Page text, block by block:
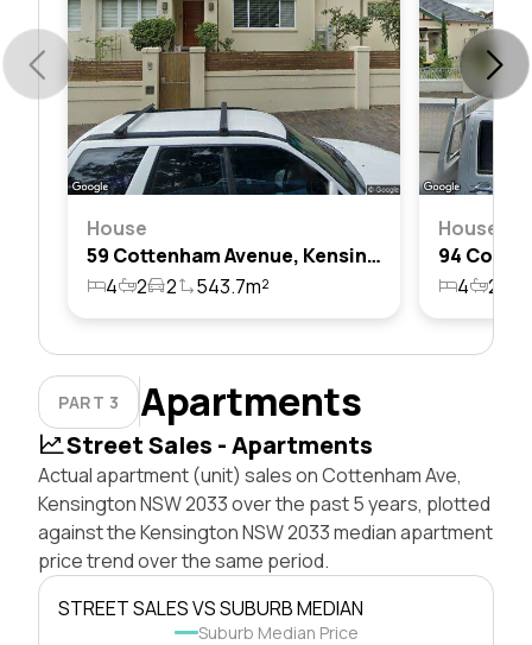
House
59 Cottenham Avenue, Kensington, Nsw 2033
4
2 2 543.7m²
House
4 2
PART 3 Apartments
Street Sales - Apartments
Actual apartment (unit) sales on Cottenham Ave,
Kensington NSW 2033 over the past 5 years, plotted
against the Kensington NSW 2033 median apartment
price trend over the same period.
STREET SALES VS SUBURB MEDIAN
Suburb Median Price